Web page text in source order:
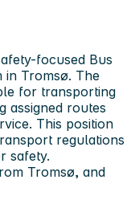
focused Bus
in Tromsø. The
for transporting
assigned routes
This position
regulations
safety.
Tromsø, and